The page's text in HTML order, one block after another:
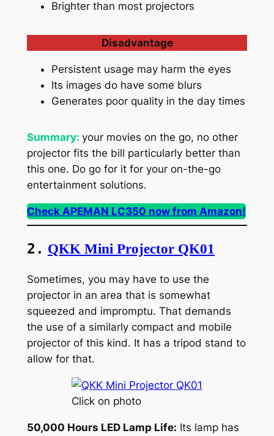
Brighter than most projectors
Disadvantage
Persistent usage may harm the eyes
Its images do have some blurs
Generates poor quality in the day times
Summary: your movies on the go, no other
projector fits the bill particularly better than
this one. Do go for it for your on-the-go
entertainment solutions.
Check APEMAN LC350 now from Amazon!
2. QKK Mini Projector QK01
Sometimes, you may have to use the
projector in an area that is somewhat
squeezed and impromptu. That demands
the use of a similarly compact and mobile
projector of this kind. It has a tripod stand to
allow for that.
Click on photo
50,000 Hours LED Lamp Life: Its lamp has